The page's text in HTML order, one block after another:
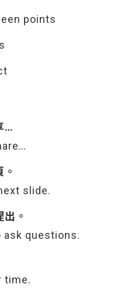
points
…
slide.
。
questions.
time.